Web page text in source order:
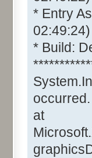
* Entry
02:49:24)
* Build:
occurred.
at